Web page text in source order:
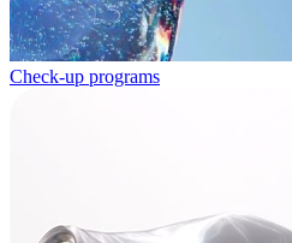
Check-up programs